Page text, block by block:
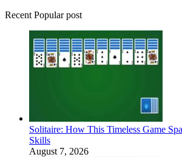
Recent Popular post
Solitaire: How This Timeless Game
Skills
August 7, 2026